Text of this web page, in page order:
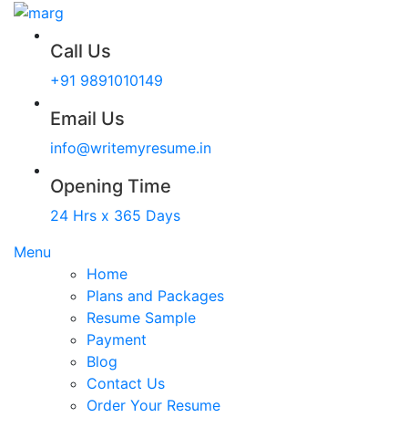
Call Us
+91 9891010149
Email Us
info@writemyresume.in
Opening Time
24 Hrs x 365 Days
Menu
Home
Plans and Packages
Resume Sample
Payment
Blog
Contact Us
Order Your Resume